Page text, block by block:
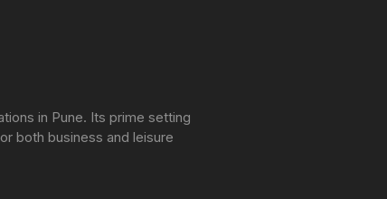
in Pune. Its prime setting
both business and leisure